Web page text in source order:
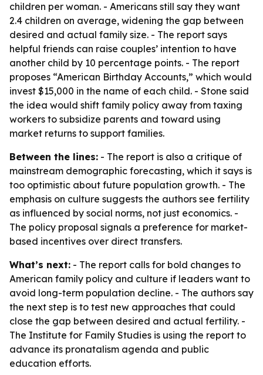
children per woman. - Americans still say they want
2.4 children on average, widening the gap between
desired and actual family size. - The report says
helpful friends can raise couples’ intention to have
another child by 10 percentage points. - The report
proposes “American Birthday Accounts,” which would
invest $15,000 in the name of each child. - Stone said
the idea would shift family policy away from taxing
workers to subsidize parents and toward using
market returns to support families.
Between the lines: - The report is also a critique of
mainstream demographic forecasting, which it says is
too optimistic about future population growth. - The
emphasis on culture suggests the authors see fertility
as influenced by social norms, not just economics. -
The policy proposal signals a preference for market-
based incentives over direct transfers.
What’s next: - The report calls for bold changes to
American family policy and culture if leaders want to
avoid long-term population decline. - The authors say
the next step is to test new approaches that could
close the gap between desired and actual fertility. -
The Institute for Family Studies is using the report to
advance its pronatalism agenda and public
education efforts.